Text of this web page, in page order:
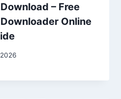
– Free
Online